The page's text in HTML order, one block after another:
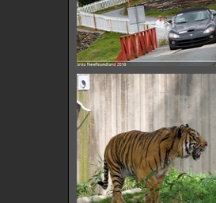
IMG 6491
11186 hits